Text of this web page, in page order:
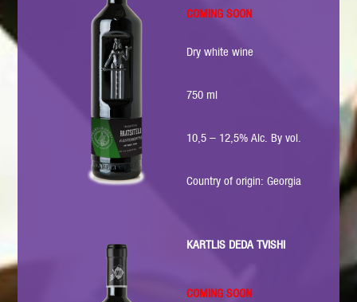
COMING SOON
Dry white wine
750 ml
10,5 – 12,5% Alc. By vol.
Country of origin: Georgia
KARTLIS DEDA TVISHI
COMING SOON